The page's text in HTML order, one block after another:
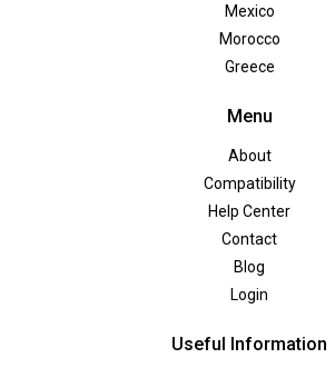
Mexico
Morocco
Greece
Menu
About
Compatibility
Help Center
Contact
Blog
Login
Useful Information